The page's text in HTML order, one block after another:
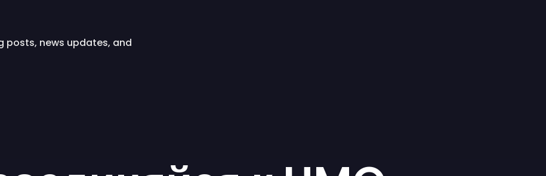
posts, news updates, and